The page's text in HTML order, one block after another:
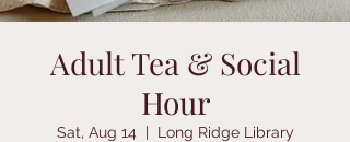
Adult Tea & Social
Hour
Sat, Aug 14
  |
Long Ridge Library